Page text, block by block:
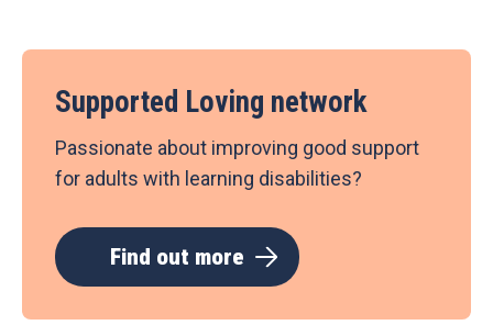
Supported Loving network
Passionate about improving good support
for adults with learning disabilities?
Find out more